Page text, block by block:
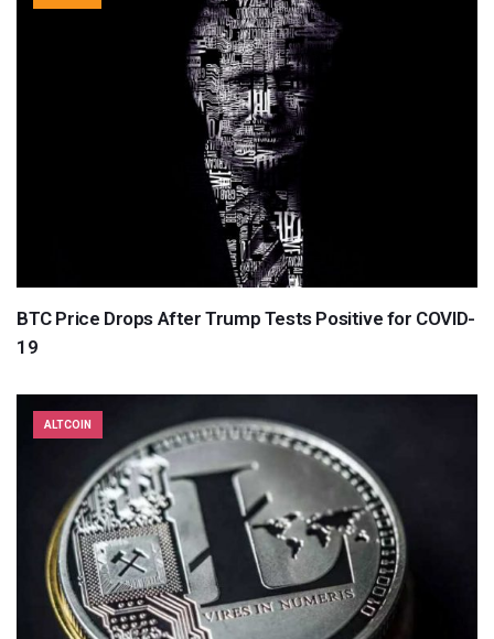
BTC Price Drops After Trump Tests Positive for COVID-
19
ALTCOIN